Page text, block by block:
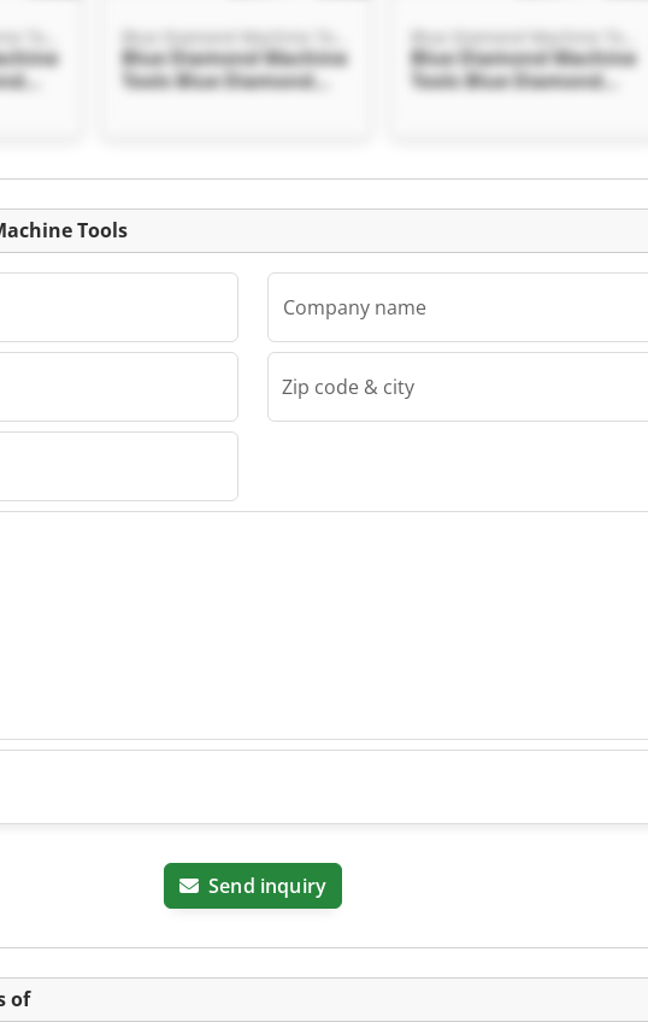
Blue Diamond Machine
Tools Blue Diamond
Blue Diamond Machine
Tools Blue Diamond
Listing
Tools
Company name
Zip code & city
Send inquiry
of